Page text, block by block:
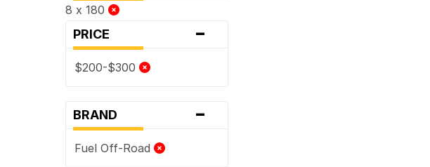
8 x 180
PRICE -
$200-$300
BRAND -
Fuel Off-Road